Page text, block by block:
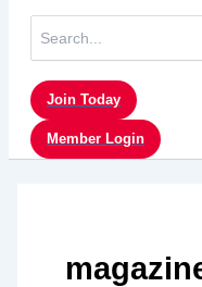
for:
Join Today
Member Login